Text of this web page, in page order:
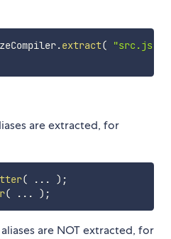
.extract( "src.js"
are extracted, for
( ... ) ;
( ... ) ;
are NOT extracted, for